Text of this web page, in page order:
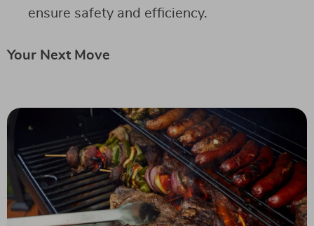
ensure safety and efficiency.
Your Next Move